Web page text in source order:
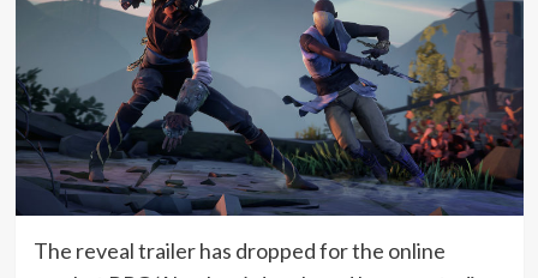
The reveal trailer has dropped for the online